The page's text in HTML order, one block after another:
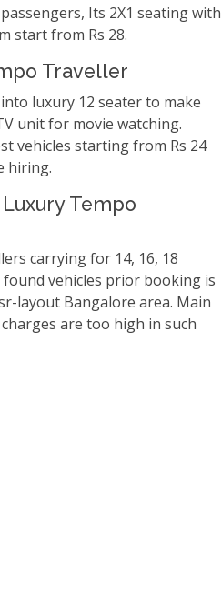
Its 2X1 seating with
start from Rs 28.
Traveller
luxury 12 seater to make
unit for movie watching.
vehicles starting from Rs 24
hiring.
Tempo
carrying for 14, 16, 18
found vehicles prior booking is
layout Bangalore area. Main
are too high in such